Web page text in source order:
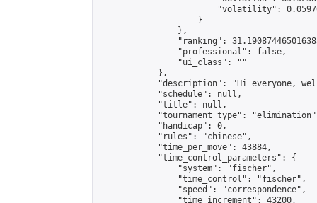
"volatility":
                    }
                },
"ranking":
                "professional": false,
                "ui_class": ""
            },
"description": "Hi everyone,
            "schedule": null,
            "title": null,
"tournament_type":
            "handicap": 0,
            "rules": "chinese",
            "time_per_move": 43884,
            "time_control_parameters": {
                "system": "fischer",
                "time_control": "fischer",
                "speed": "correspondence",
                "time_increment": 43200,